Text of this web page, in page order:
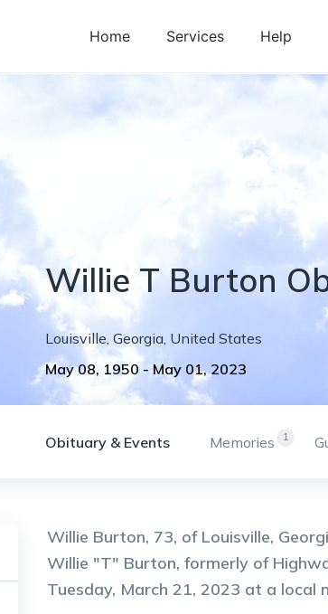
Home Services Help
Willie T Burton
Louisville, Georgia, United States
May 08, 1950 - May 01, 2023
Obituary & Events 1
Memories
Willie Burton, 73, of Louisville,
Willie "T" Burton, formerly of
Tuesday, March 21, 2023 at a local